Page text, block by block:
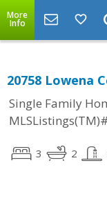
More
Info
20758 Lowena
Single Family
3 2